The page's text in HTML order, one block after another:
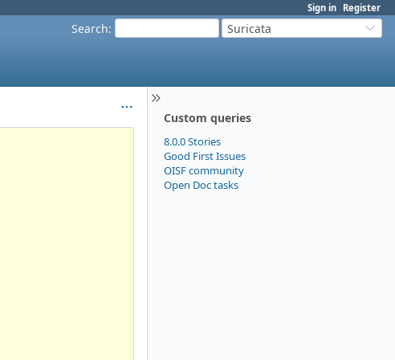
Sign in Register
Search: Suricata
Custom queries
8.0.0 Stories
Good First Issues
OISF community
Open Doc tasks